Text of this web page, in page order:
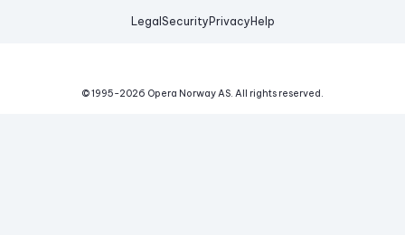
Legal Security Privacy Help
© 1995-2026 Opera Norway AS. All rights reserved.